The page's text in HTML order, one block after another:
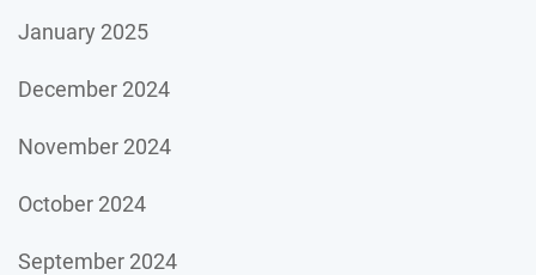
January 2025
December 2024
November 2024
October 2024
September 2024